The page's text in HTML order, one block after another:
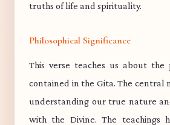
truths of life and spirituality.
Philosophical Significance
This verse teaches us about the
contained in the Gita. The central
understanding our true nature
with the Divine. The teachings